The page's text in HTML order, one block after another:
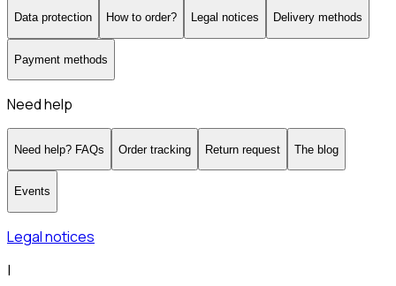
Data protection How to order? Legal notices Delivery methods
Payment methods
Need help
Need help? FAQs Order tracking Return request The blog
Events
Legal notices
|